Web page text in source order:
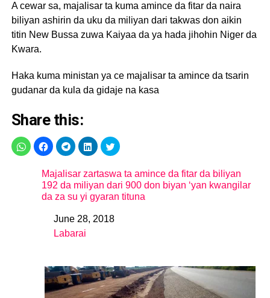
A cewar sa, majalisar ta kuma amince da fitar da naira
biliyan ashirin da uku da miliyan dari takwas don aikin
titin New Bussa zuwa Kaiyaa da ya hada jihohin Niger da
Kwara.
Haka kuma ministan ya ce majalisar ta amince da tsarin
gudanar da kula da gidaje na kasa
Share this:
Majalisar zartaswa ta amince da fitar da biliyan
192 da miliyan dari 900 don biyan ‘yan kwangilar
da za su yi gyaran tituna
DateJune 28, 2018
In relation to
Labarai